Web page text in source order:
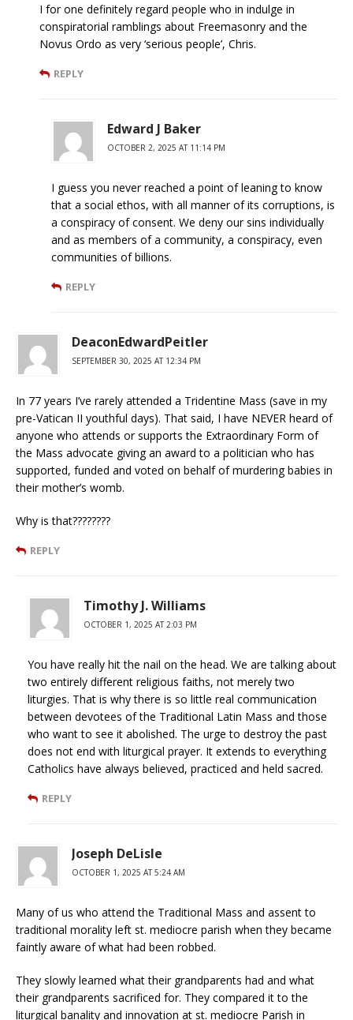
I for one definitely regard people who in indulge in
conspiratorial ramblings about Freemasonry and the
Novus Ordo as very ‘serious people’, Chris.
REPLY
Edward J Baker
OCTOBER 2, 2025 AT 11:14 PM
I guess you never reached a point of leaning to know
that a social ethos, with all manner of its corruptions, is
a conspiracy of consent. We deny our sins individually
and as members of a community, a conspiracy, even
communities of billions.
REPLY
DeaconEdwardPeitler
SEPTEMBER 30, 2025 AT 12:34 PM
In 77 years I’ve rarely attended a Tridentine Mass (save in my
pre-Vatican II youthful days). That said, I have NEVER heard of
anyone who attends or supports the Extraordinary Form of
the Mass advocate giving an award to a politician who has
supported, funded and voted on behalf of murdering babies in
their mother’s womb.
Why is that????????
REPLY
Timothy J. Williams
OCTOBER 1, 2025 AT 2:03 PM
You have really hit the nail on the head. We are talking about
two entirely different religious faiths, not merely two
liturgies. That is why there is so little real communication
between devotees of the Traditional Latin Mass and those
who want to see it abolished. The urge to destroy the past
does not end with liturgical prayer. It extends to everything
Catholics have always believed, practiced and held sacred.
REPLY
Joseph DeLisle
OCTOBER 1, 2025 AT 5:24 AM
Many of us who attend the Traditional Mass and assent to
traditional morality left st. mediocre parish when they became
faintly aware of what had been robbed.
They slowly learned what their grandparents had and what
their grandparents sacrificed for. They compared it to the
liturgical banality and innovation at st. mediocre Parish in